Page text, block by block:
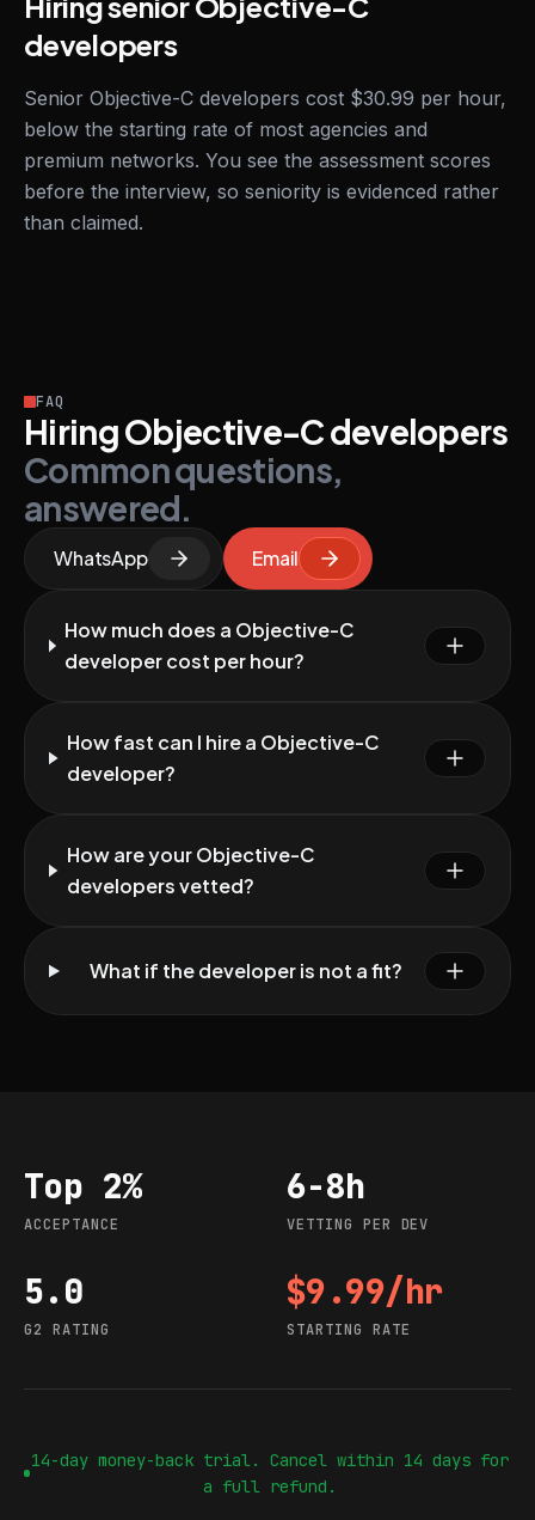
developers
Senior Objective-C developers cost $30.99 per hour,
below the starting rate of most agencies and
premium networks. You see the assessment scores
before the interview, so seniority is evidenced rather
than claimed.
FAQ
Hiring Objective-C developers
Common questions,
answered.
WhatsApp Email
How much does a Objective-C
developer cost per hour?
How fast can I hire a Objective-C
developer?
How are your Objective-C
developers vetted?
What if the developer is not a fit?
Acceptance
Top 2%
ACCEPTANCE
Vetting per dev
6-8h
VETTING PER DEV
G2 rating
5.0
G2 RATING
Starting rate
$9.99/hr
STARTING RATE
14-day money-back trial. Cancel within 14 days for
a full refund.